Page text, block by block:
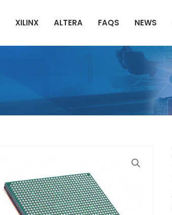
XILINX ALTERA FAQS NEWS